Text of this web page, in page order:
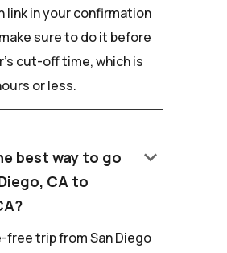
link in your confirmation
sure to do it before
cut-off time, which is
or less.
best way to go
CA to
keyboard_arrow_down
free trip from San Diego